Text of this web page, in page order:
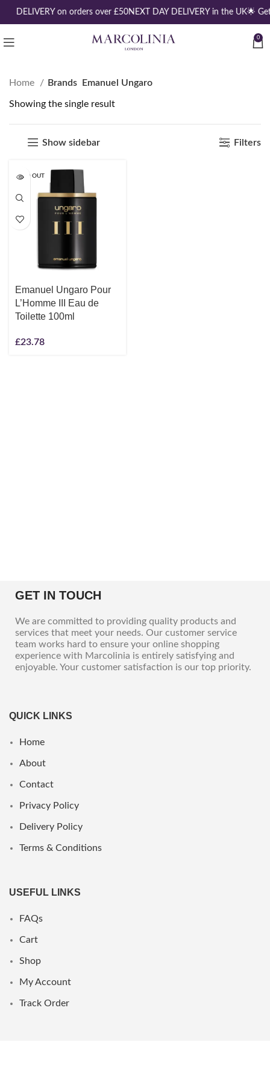
DELIVERY on orders over £50NEXT DAY DELIVERY in the UK🌟
0
Home Brands Emanuel Ungaro
Showing the single result
Show sidebar Filters
SOLD OUT
Emanuel Ungaro Pour
L’Homme III Eau de
Toilette 100ml
£23.78
GET IN TOUCH
We are committed to providing quality products and
services that meet your needs. Our customer service
team works hard to ensure your online shopping
experience with Marcolinia is entirely satisfying and
enjoyable. Your customer satisfaction is our top priority.
QUICK LINKS
Home
About
Contact
Privacy Policy
Delivery Policy
Terms & Conditions
USEFUL LINKS
FAQs
Cart
Shop
My Account
Track Order